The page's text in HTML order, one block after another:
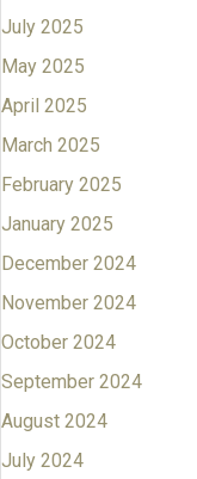
July 2025
May 2025
April 2025
March 2025
February 2025
January 2025
December 2024
November 2024
October 2024
September 2024
August 2024
July 2024